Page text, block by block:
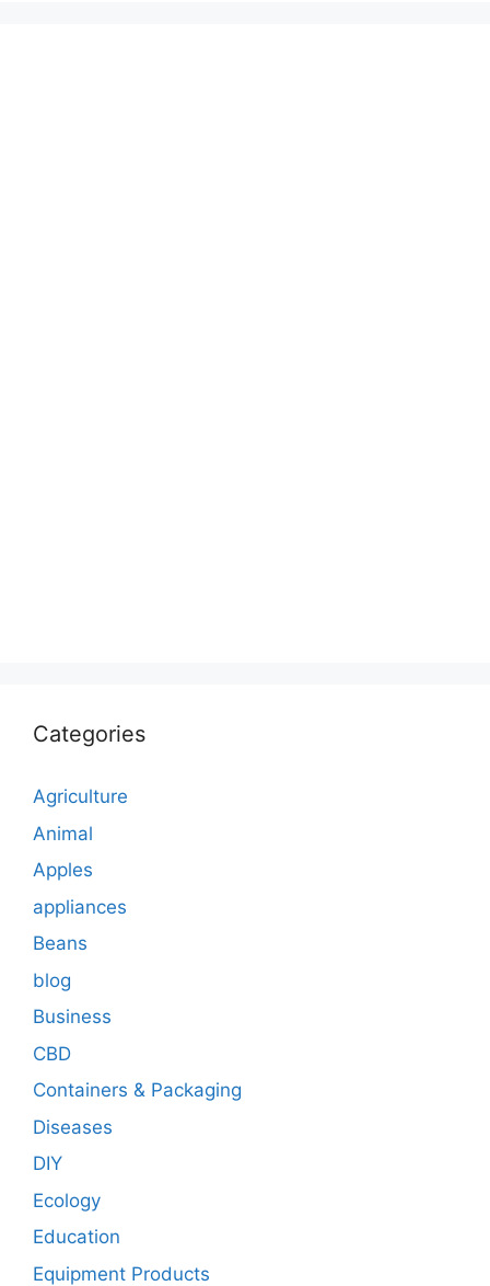
Categories
Agriculture
Animal
Apples
appliances
Beans
blog
Business
CBD
Containers & Packaging
Diseases
DIY
Ecology
Education
Equipment Products